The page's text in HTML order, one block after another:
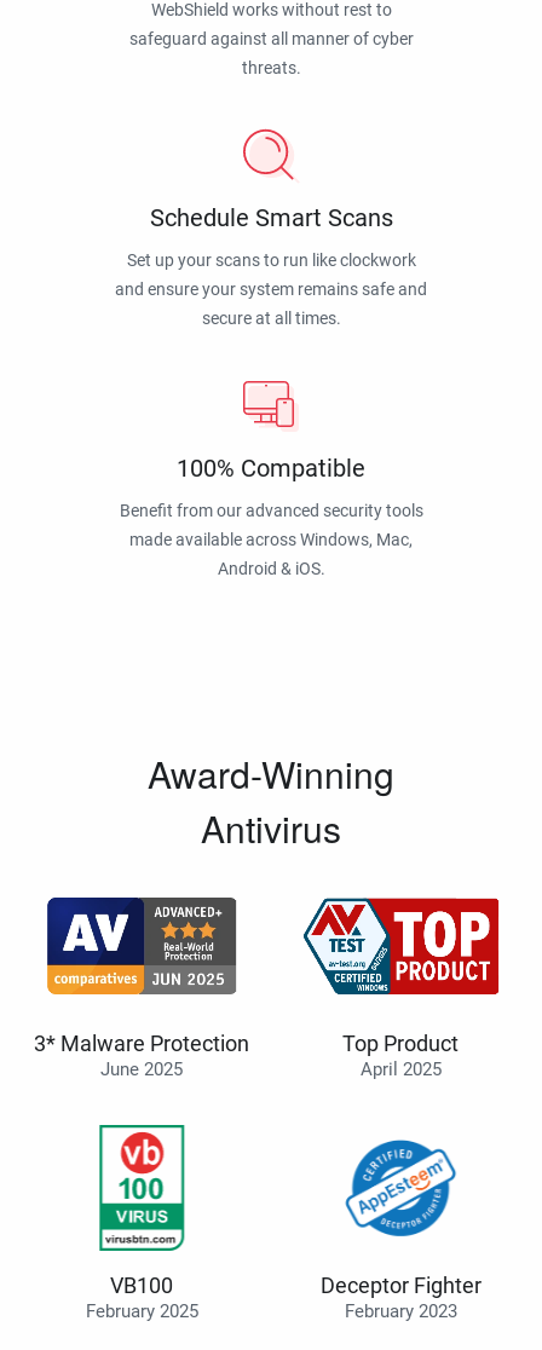
WebShield works without rest to
safeguard against all manner of cyber
threats.
Schedule Smart Scans
Set up your scans to run like clockwork
and ensure your system remains safe and
secure at all times.
100% Compatible
Benefit from our advanced security tools
made available across Windows, Mac,
Android & iOS.
Award-Winning
Antivirus
3* Malware Protection
June 2025
Top Product
April 2025
VB100
February 2025
Deceptor Fighter
February 2023